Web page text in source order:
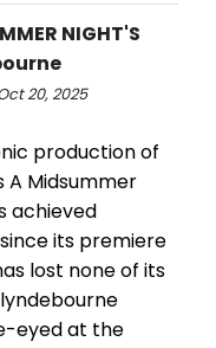
NIGHT'S
20, 2025
production of
A Midsummer
achieved
its premiere
lost none of its
eyed at the